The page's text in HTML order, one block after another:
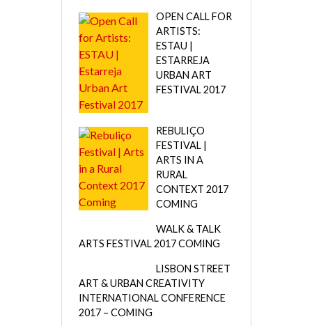
OPEN CALL FOR
ARTISTS:
ESTAU |
ESTARREJA
URBAN ART
FESTIVAL 2017
REBULIÇO
FESTIVAL |
ARTS IN A
RURAL
CONTEXT 2017
COMING
WALK & TALK
ARTS FESTIVAL 2017 COMING
LISBON STREET
ART & URBAN CREATIVITY
INTERNATIONAL CONFERENCE
2017 – COMING